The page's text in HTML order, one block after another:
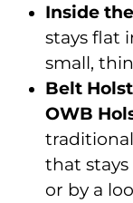
Inside
stays flat
small,
Belt
OWB
that
or by a